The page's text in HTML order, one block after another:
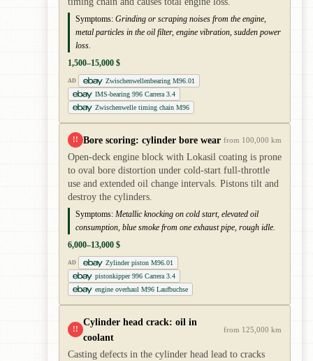
Symptoms: Grinding or scraping noises from the engine,
metal particles in the oil filter, engine vibration, sudden power
loss.
1,500–15,000 $
AD
Zwischenwellenbearing M96.01
IMS-bearing 996 Carrera 3.4
Zwischenwelle timing chain M96
!! Bore scoring: cylinder bore wear from 100,000 km
Open-deck engine block with Lokasil coating is prone
to oval bore distortion under cold-start full-throttle
use and extended oil change intervals. Pistons tilt and
destroy the cylinders.
Symptoms: Metallic knocking on cold start, elevated oil
consumption, blue smoke from one exhaust pipe, rough idle.
6,000–13,000 $
AD
Zylinder piston M96.01
pistonkipper 996 Carrera 3.4
engine overhaul M96 Laufbuchse
!!
Cylinder head crack: oil in
coolant
from 125,000 km
Casting defects in the cylinder head lead to cracks